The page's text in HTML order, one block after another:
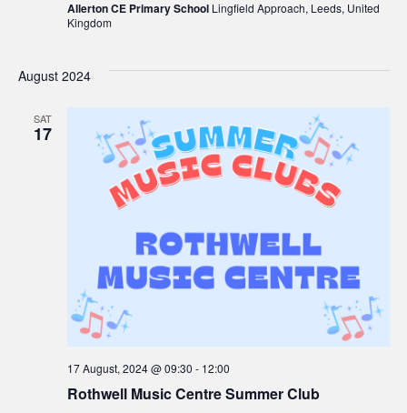
Allerton CE Primary School Lingfield Approach, Leeds, United
Kingdom
August 2024
SAT
17
Rothwell Music Centre Summer Club
17 August, 2024 @ 09:30 - 12:00